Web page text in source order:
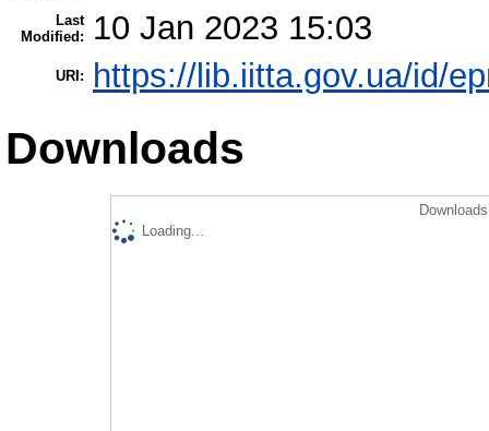
Last
Modified:
10 Jan 2023 15:03
URI: https://lib.iitta.gov.ua/id/
Downloads
Loading...